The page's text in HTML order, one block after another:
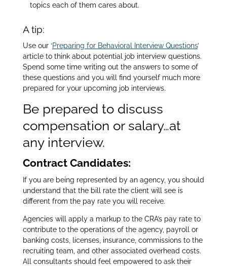
topics each of them cares about.
A tip:
Use our ‘Preparing for Behavioral Interview Questions’
article to think about potential job interview questions.
Spend some time writing out the answers to some of
these questions and you will find yourself much more
prepared for your upcoming job interviews.
Be prepared to discuss
compensation or salary…at
any interview.
Contract Candidates:
If you are being represented by an agency, you should
understand that the bill rate the client will see is
different from the pay rate you will receive.
Agencies will apply a markup to the CRA’s pay rate to
contribute to the operations of the agency, payroll or
banking costs, licenses, insurance, commissions to the
recruiting team, and other associated overhead costs.
All consultants should feel empowered to ask their